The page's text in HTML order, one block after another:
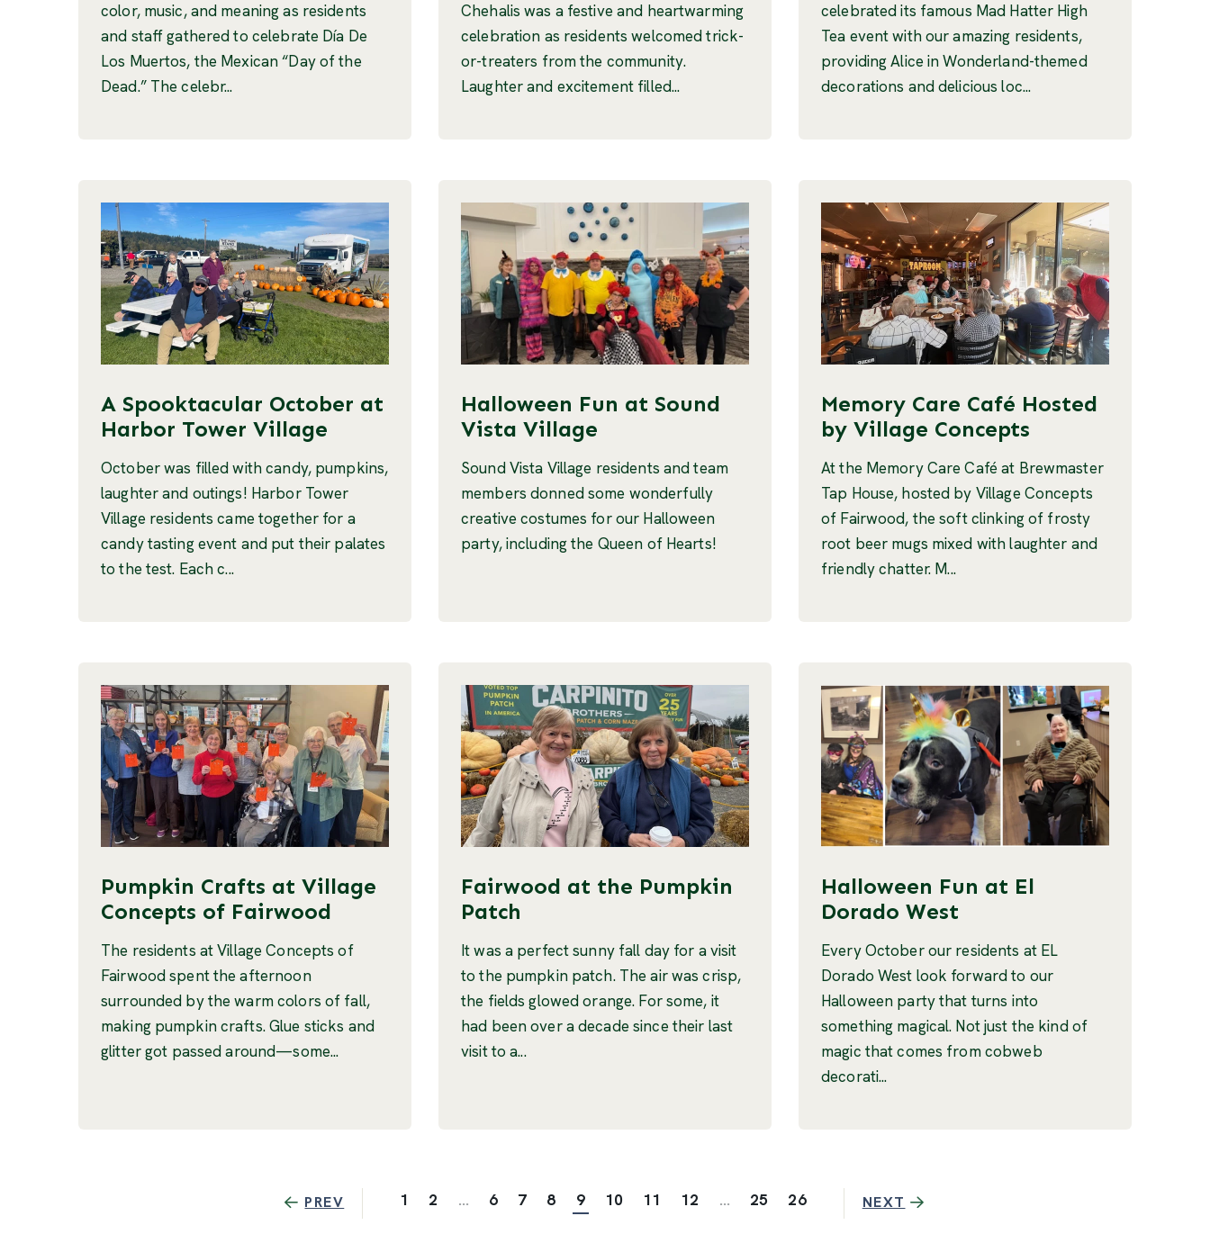
color, music, and meaning as residents
and staff gathered to celebrate Día De
Los Muertos, the Mexican “Day of the
Dead.” The celebr...
Chehalis was a festive and heartwarming
celebration as residents welcomed trick-
or-treaters from the community.
Laughter and excitement filled...
celebrated its famous Mad Hatter High
Tea event with our amazing residents,
providing Alice in Wonderland-themed
decorations and delicious loc...
A Spooktacular October at
Harbor Tower Village
October was filled with candy, pumpkins,
laughter and outings! Harbor Tower
Village residents came together for a
candy tasting event and put their palates
to the test. Each c...
Halloween Fun at Sound
Vista Village
Sound Vista Village residents and team
members donned some wonderfully
creative costumes for our Halloween
party, including the Queen of Hearts!
Memory Care Café Hosted
by Village Concepts
At the Memory Care Café at Brewmaster
Tap House, hosted by Village Concepts
of Fairwood, the soft clinking of frosty
root beer mugs mixed with laughter and
friendly chatter. M...
Pumpkin Crafts at Village
Concepts of Fairwood
The residents at Village Concepts of
Fairwood spent the afternoon
surrounded by the warm colors of fall,
making pumpkin crafts. Glue sticks and
glitter got passed around—some...
Fairwood at the Pumpkin
Patch
It was a perfect sunny fall day for a visit
to the pumpkin patch. The air was crisp,
the fields glowed orange. For some, it
had been over a decade since their last
visit to a...
Halloween Fun at El
Dorado West
Every October our residents at EL
Dorado West look forward to our
Halloween party that turns into
something magical. Not just the kind of
magic that comes from cobweb
decorati...
PREV 1 2 ... 6 7 8 9 10 11 12 ... 25 26 NEXT